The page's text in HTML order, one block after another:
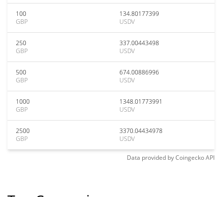
100
GBP
134.80177399
USDV
250
GBP
337.00443498
USDV
500
GBP
674.00886996
USDV
1000
GBP
1348.01773991
USDV
2500
GBP
3370.04434978
USDV
Data provided byCoingeckoAPI